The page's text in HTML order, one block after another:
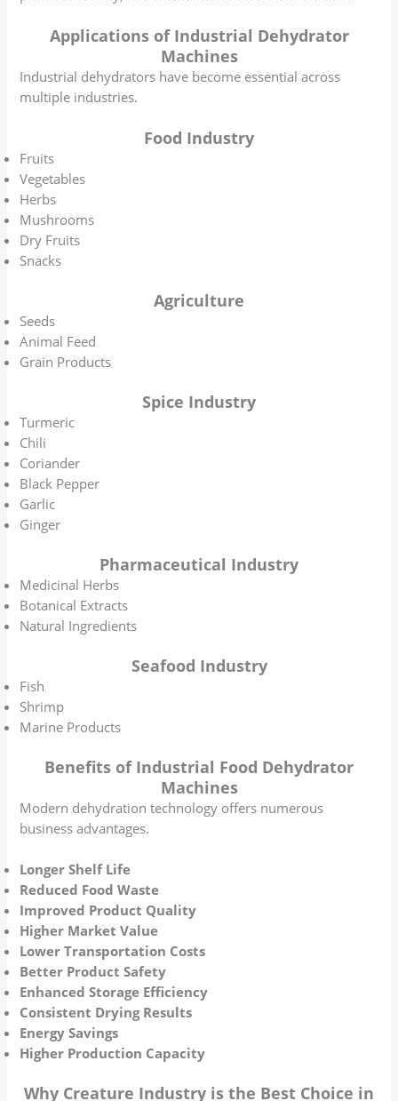
Applications of Industrial Dehydrator
Machines
Industrial dehydrators have become essential across
multiple industries.
Food Industry
Fruits
Vegetables
Herbs
Mushrooms
Dry Fruits
Snacks
Agriculture
Seeds
Animal Feed
Grain Products
Spice Industry
Turmeric
Chili
Coriander
Black Pepper
Garlic
Ginger
Pharmaceutical Industry
Medicinal Herbs
Botanical Extracts
Natural Ingredients
Seafood Industry
Fish
Shrimp
Marine Products
Benefits of Industrial Food Dehydrator
Machines
Modern dehydration technology offers numerous
business advantages.
Longer Shelf Life
Reduced Food Waste
Improved Product Quality
Higher Market Value
Lower Transportation Costs
Better Product Safety
Enhanced Storage Efficiency
Consistent Drying Results
Energy Savings
Higher Production Capacity
Why Creature Industry is the Best Choice in